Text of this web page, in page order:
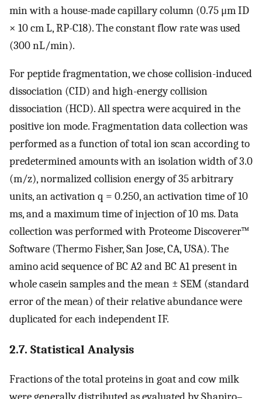
min with a house-made capillary column (0.75 μm ID
× 10 cm L, RP-C18). The constant flow rate was used
(300 nL/min).
For peptide fragmentation, we chose collision-induced
dissociation (CID) and high-energy collision
dissociation (HCD). All spectra were acquired in the
positive ion mode. Fragmentation data collection was
performed as a function of total ion scan according to
predetermined amounts with an isolation width of 3.0
(m/z), normalized collision energy of 35 arbitrary
units, an activation q = 0.250, an activation time of 10
ms, and a maximum time of injection of 10 ms. Data
collection was performed with Proteome Discoverer™
Software (Thermo Fisher, San Jose, CA, USA). The
amino acid sequence of BC A2 and BC A1 present in
whole casein samples and the mean ± SEM (standard
error of the mean) of their relative abundance were
duplicated for each independent IF.
2.7. Statistical Analysis
Fractions of the total proteins in goat and cow milk